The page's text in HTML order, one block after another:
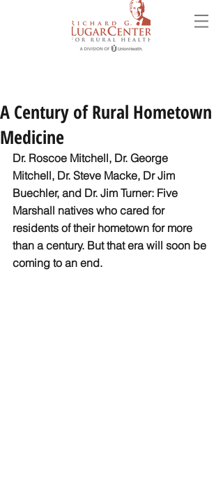
A Century of Rural Hometown
Medicine
Dr. Roscoe Mitchell, Dr. George
Mitchell, Dr. Steve Macke, Dr Jim
Buechler, and Dr. Jim Turner: Five
Marshall natives who cared for
residents of their hometown for more
than a century. But that era will soon be
coming to an end.